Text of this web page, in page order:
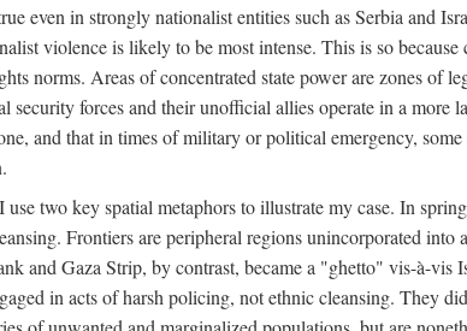
even in strongly nationalist entities such as Serbia and
violence is likely to be most intense. This is so
norms. Areas of concentrated state power are zones of
security forces and their unofficial allies operate in a
and that in times of military or political emergency,
use two key spatial metaphors to illustrate my case. In
Frontiers are peripheral regions unincorporated
and Gaza Strip, by contrast, became a "ghetto" vis-à-
in acts of harsh policing, not ethnic cleansing. They